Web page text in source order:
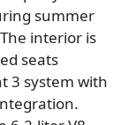
summer
interior is
seats
3 system with